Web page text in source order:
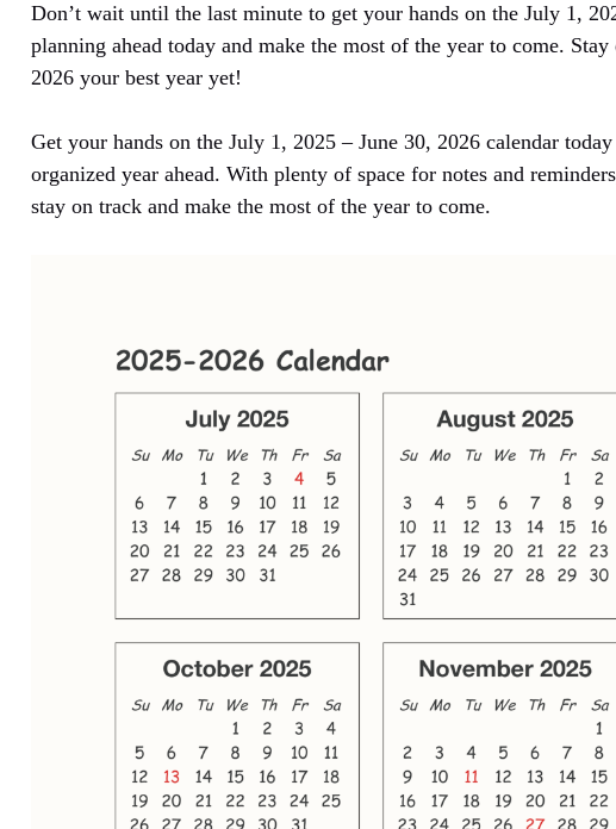
Don’t wait until the last minute to get your hands on the July 1,
planning ahead today and make the most of the year to come.
2026 your best year yet!
Get your hands on the July 1, 2025 – June 30, 2026 calendar
organized year ahead. With plenty of space for notes and
stay on track and make the most of the year to come.